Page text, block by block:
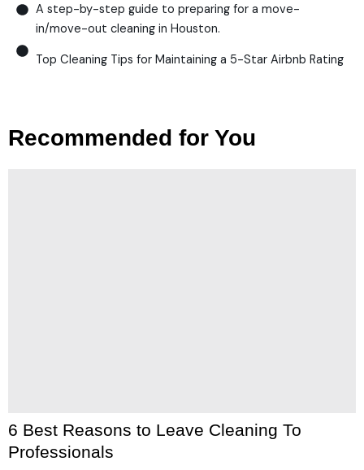
A step-by-step guide to preparing for a move-
in/move-out cleaning in Houston.
Top Cleaning Tips for Maintaining a 5-Star Airbnb Rating
Recommended for You
6 Best Reasons to Leave Cleaning To
Professionals